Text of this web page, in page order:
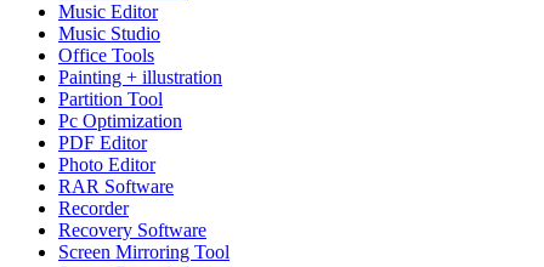
Music Editor
Music Studio
Office Tools
Painting + illustration
Partition Tool
Pc Optimization
PDF Editor
Photo Editor
RAR Software
Recorder
Recovery Software
Screen Mirroring Tool